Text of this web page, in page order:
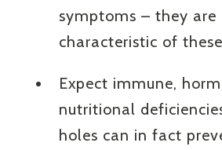
symptoms – they
characteristic of
Expect immune,
nutritional
holes can in fact